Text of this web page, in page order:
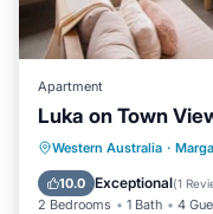
Apartment
Luka on Town
Western Australia ·
10.0 Exceptional(1
2 Bedrooms 1 Bath 4
Parking
Air Conditioner